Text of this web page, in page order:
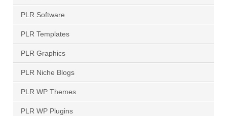
PLR Software
PLR Templates
PLR Graphics
PLR Niche Blogs
PLR WP Themes
PLR WP Plugins